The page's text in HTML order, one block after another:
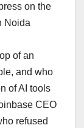
on the
Noida
of an
and who
of AI tools
CEO
refused